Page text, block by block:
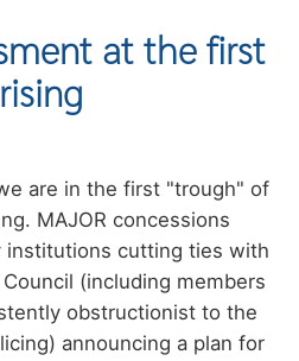
at the first
are in the first "trough" of
MAJOR concessions
institutions cutting ties with
(including members
obstructionist to the
announcing a plan for